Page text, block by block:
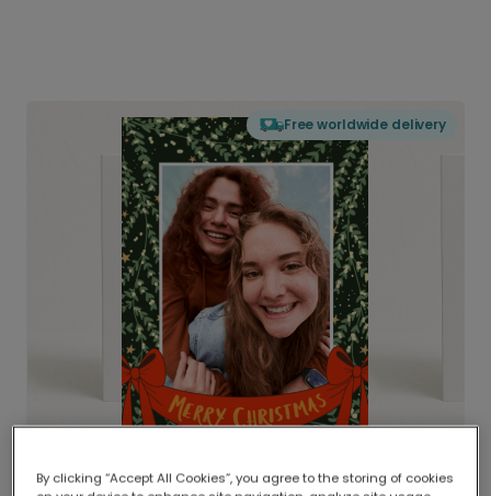
Free worldwide delivery
Delivered globally, printed locally.
By clicking “Accept All Cookies”, you agree to the storing of cookies